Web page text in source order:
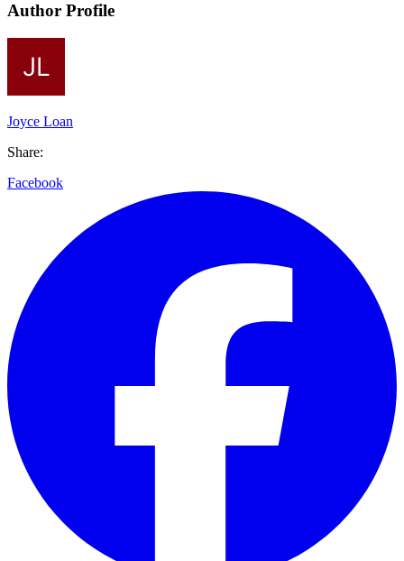
Author Profile
Joyce Loan
Share:
Facebook